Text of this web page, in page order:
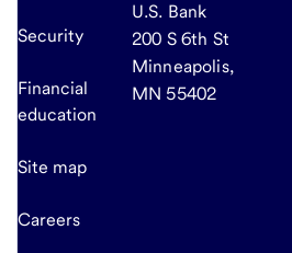
Security
Financial
education
Site map
Careers
U.S. Bank
200 S 6th St
Minneapolis,
MN 55402